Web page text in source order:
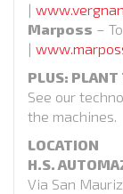
|
Marposs –
|
PLUS: PLANT
See our
the machines.
LOCATION
H.S.
Via San